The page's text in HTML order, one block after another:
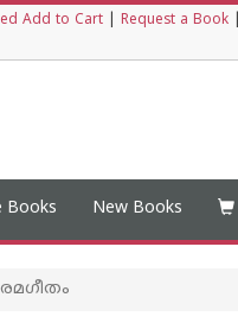
Add to Cart Request a Book
Books New Books